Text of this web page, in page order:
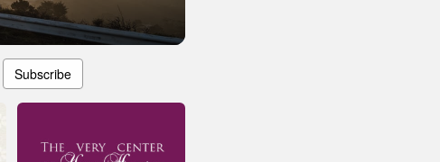
Subscribe